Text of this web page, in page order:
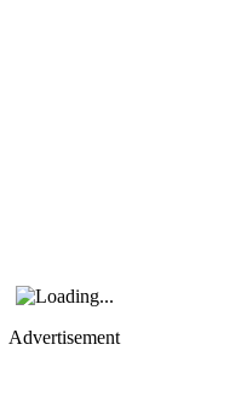
Advertisement